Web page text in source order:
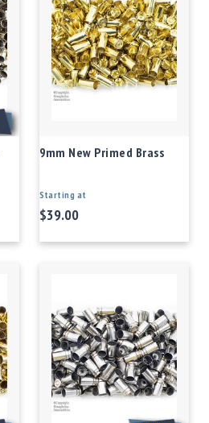
9mm New Primed Brass
Starting at
$39.00